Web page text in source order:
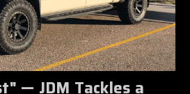
— JDM Tackles a